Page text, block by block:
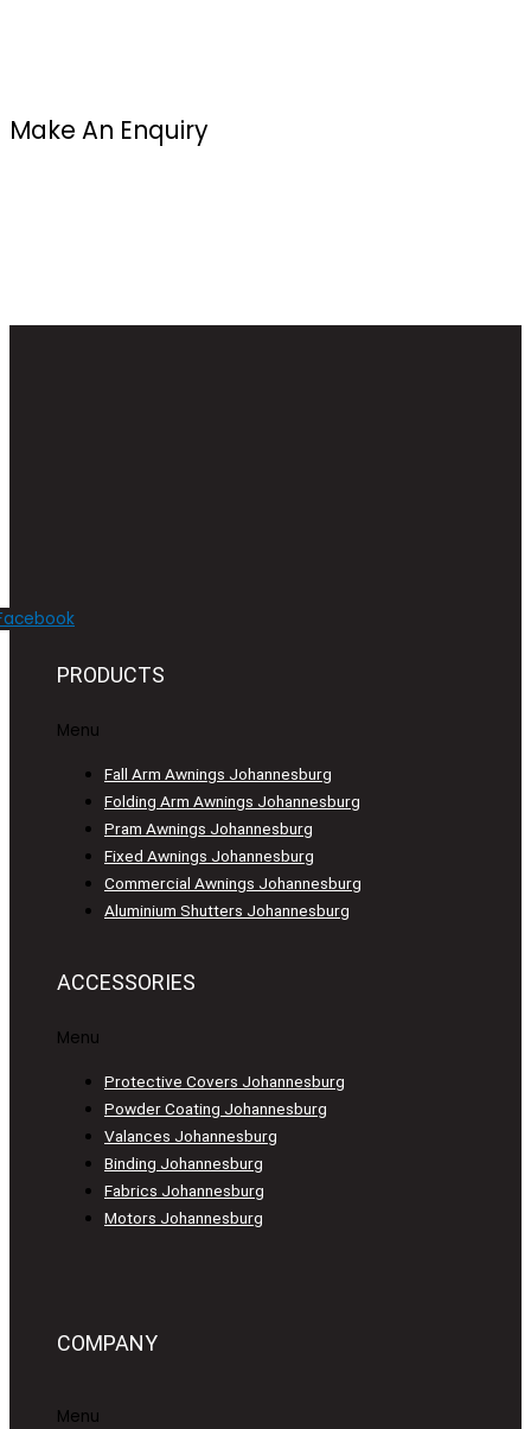
Make An Enquiry
PRODUCTS
Menu
Fall Arm Awnings Johannesburg
Folding Arm Awnings Johannesburg
Pram Awnings Johannesburg
Fixed Awnings Johannesburg
Commercial Awnings Johannesburg
Aluminium Shutters Johannesburg
ACCESSORIES
Menu
Protective Covers Johannesburg
Powder Coating Johannesburg
Valances Johannesburg
Binding Johannesburg
Fabrics Johannesburg
Motors Johannesburg
COMPANY
Menu